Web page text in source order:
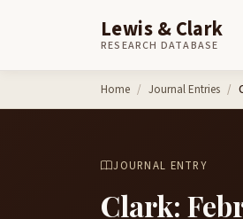
Lewis & Clark
RESEARCH DATABASE
Home Journal Entries
JOURNAL ENTRY
Clark: